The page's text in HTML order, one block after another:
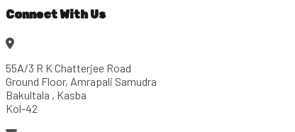
Connect With Us
55A/3 R K Chatterjee Road
Ground Floor, Amrapali Samudra
Bakultala , Kasba
Kol-42